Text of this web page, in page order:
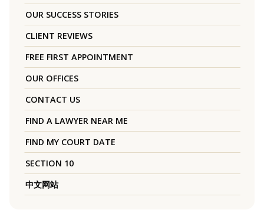
OUR SUCCESS STORIES
CLIENT REVIEWS
FREE FIRST APPOINTMENT
OUR OFFICES
CONTACT US
FIND A LAWYER NEAR ME
FIND MY COURT DATE
SECTION 10
中文网站